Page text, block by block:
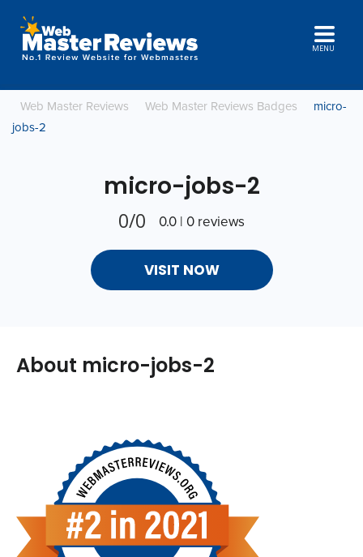
MENU
Web Master Reviews Web Master Reviews Badges
micro-
jobs-2
micro-jobs-2
0/0 0.0 | 0 reviews
VISIT NOW
About micro-jobs-2